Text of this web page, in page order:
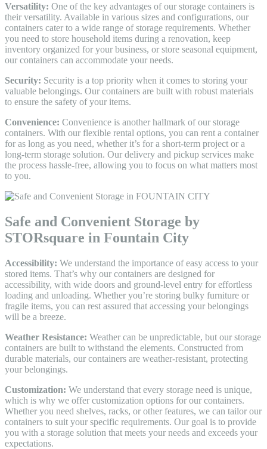
Versatility: One of the key advantages of our storage containers is
their versatility. Available in various sizes and configurations, our
containers cater to a wide range of storage requirements. Whether
you need to store household items during a renovation, keep
inventory organized for your business, or store seasonal equipment,
our containers can accommodate your needs.
Security: Security is a top priority when it comes to storing your
valuable belongings. Our containers are built with robust materials
to ensure the safety of your items.
Convenience: Convenience is another hallmark of our storage
containers. With our flexible rental options, you can rent a container
for as long as you need, whether it’s for a short-term project or a
long-term storage solution. Our delivery and pickup services make
the process hassle-free, allowing you to focus on what matters most
to you.
Safe and Convenient Storage by
STORsquare in Fountain City
Accessibility: We understand the importance of easy access to your
stored items. That’s why our containers are designed for
accessibility, with wide doors and ground-level entry for effortless
loading and unloading. Whether you’re storing bulky furniture or
fragile items, you can rest assured that accessing your belongings
will be a breeze.
Weather Resistance: Weather can be unpredictable, but our storage
containers are built to withstand the elements. Constructed from
durable materials, our containers are weather-resistant, protecting
your belongings.
Customization: We understand that every storage need is unique,
which is why we offer customization options for our containers.
Whether you need shelves, racks, or other features, we can tailor our
containers to suit your specific requirements. Our goal is to provide
you with a storage solution that meets your needs and exceeds your
expectations.